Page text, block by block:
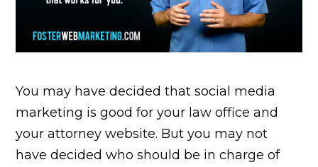
You may have decided that social media
marketing is good for your law office and
your attorney website. But you may not
have decided who should be in charge of